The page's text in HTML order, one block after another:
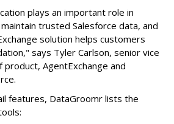
plays an important role in
trusted Salesforce data, and
solution helps customers
says Tyler Carlson, senior vice
AgentExchange and
features, DataGroomr lists the